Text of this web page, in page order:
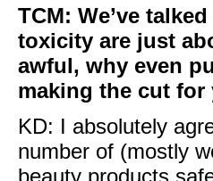
TCM: We’ve
toxicity are just
awful, why even
making the cut
KD: I absolutely
number of (mostly
beauty products